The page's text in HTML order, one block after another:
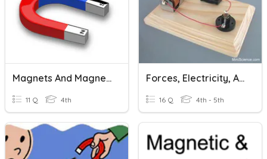
Magnets And Magnetism Review
11 Q 4th
Forces, Electricity, And Magnetism
16 Q 4th - 5th